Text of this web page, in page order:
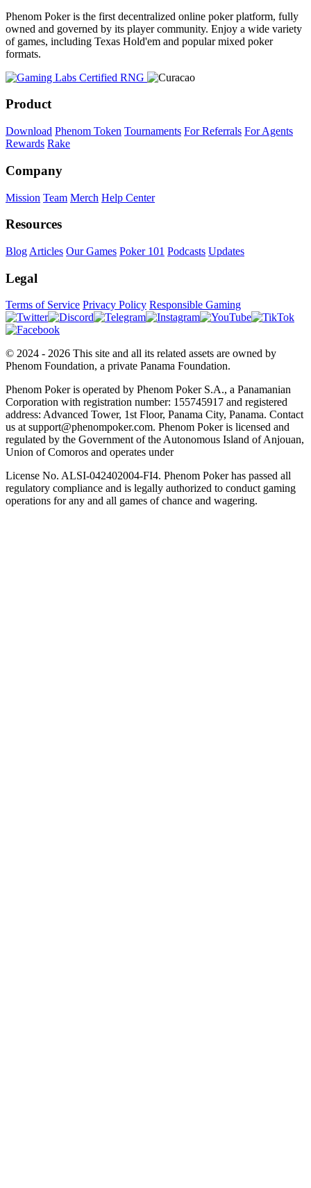
Phenom Poker is the first decentralized online poker platform, fully
owned and governed by its player community. Enjoy a wide variety
of games, including Texas Hold'em and popular mixed poker
formats.
Product
Download Phenom Token Tournaments For Referrals For Agents
Rewards Rake
Company
Mission Team Merch Help Center
Resources
Blog Articles Our Games Poker 101 Podcasts Updates
Legal
Terms of Service Privacy Policy Responsible Gaming
© 2024 - 2026 This site and all its related assets are owned by
Phenom Foundation, a private Panama Foundation.
Phenom Poker is operated by Phenom Poker S.A., a Panamanian
Corporation with registration number: 155745917 and registered
address: Advanced Tower, 1st Floor, Panama City, Panama. Contact
us at support@phenompoker.com. Phenom Poker is licensed and
regulated by the Government of the Autonomous Island of Anjouan,
Union of Comoros and operates under
License No. ALSI-042402004-FI4. Phenom Poker has passed all
regulatory compliance and is legally authorized to conduct gaming
operations for any and all games of chance and wagering.